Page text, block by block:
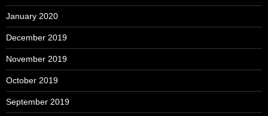
January 2020
December 2019
November 2019
October 2019
September 2019